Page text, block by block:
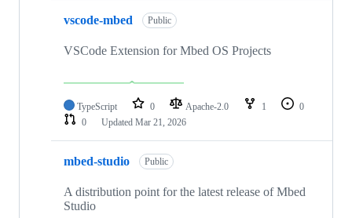
vscode-mbed Public
VSCode Extension for Mbed OS Projects
TypeScript 0 Apache-2.0 1
0
0
Updated Mar 21, 2026
mbed-studio Public
A distribution point for the latest release of Mbed
Studio